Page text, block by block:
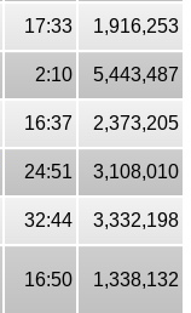
17:33
1,916,253
2:10
5,443,487
16:37
2,373,205
24:51
3,108,010
32:44
3,332,198
16:50 1,338,132